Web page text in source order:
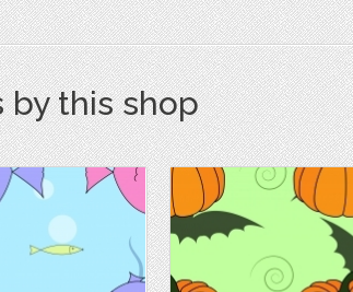
by this shop